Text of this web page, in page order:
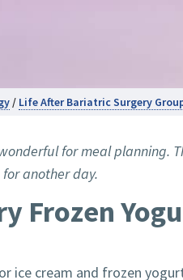
/ Life After Bariatric Surgery
for meal planning.
another day.
Frozen
ice cream and frozen